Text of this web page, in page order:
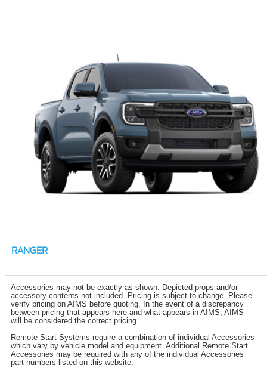
RANGER
Accessories may not be exactly as shown. Depicted props and/or
accessory contents not included. Pricing is subject to change. Please
verify pricing on AIMS before quoting. In the event of a discrepancy
between pricing that appears here and what appears in AIMS, AIMS
will be considered the correct pricing.
Remote Start Systems require a combination of individual Accessories
which vary by vehicle model and equipment. Additional Remote Start
Accessories may be required with any of the individual Accessories
part numbers listed on this website.